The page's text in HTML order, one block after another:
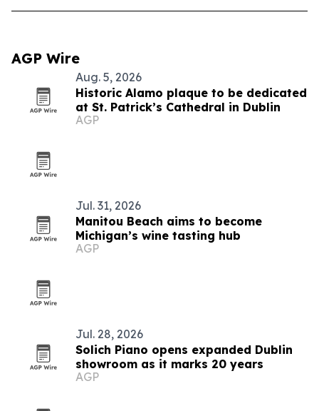
AGP Wire
Aug. 5, 2026
Historic Alamo plaque to be dedicated
at St. Patrick’s Cathedral in Dublin
AGP
Jul. 31, 2026
Manitou Beach aims to become
Michigan’s wine tasting hub
AGP
Jul. 28, 2026
Solich Piano opens expanded Dublin
showroom as it marks 20 years
AGP